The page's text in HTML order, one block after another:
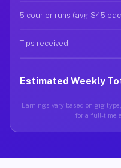
5 courier runs (avg $45
Tips received
Estimated Weekly
Earnings vary based on gig
for a full-time